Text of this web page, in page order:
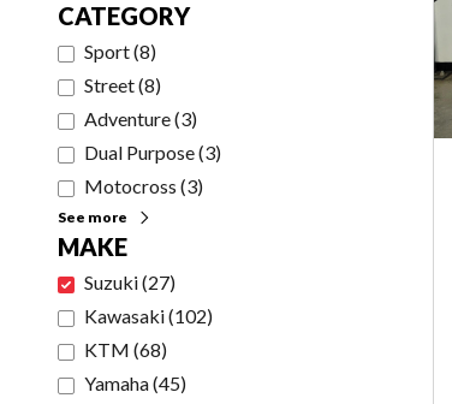
CATEGORY
Sport(8)
Street(8)
Adventure(3)
Dual Purpose(3)
Motocross (3)
See more
MAKE
Suzuki(27)
Kawasaki(102)
KTM (68)
Yamaha(45)